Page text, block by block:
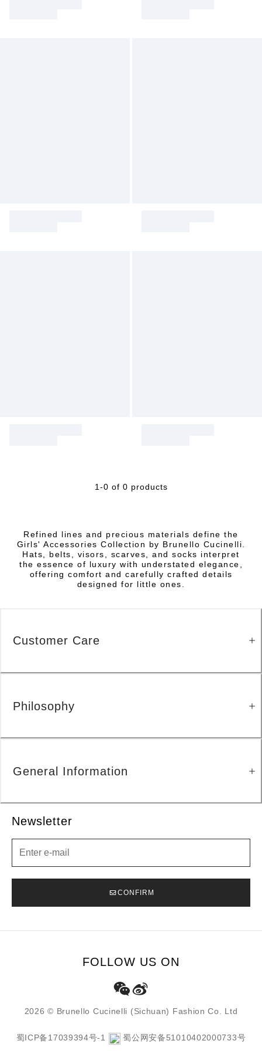
1-0 of 0 products
Refined lines and precious materials define the
Girls' Accessories Collection by Brunello Cucinelli.
Hats, belts, visors, scarves, and socks interpret
the essence of luxury with understated elegance,
offering comfort and carefully crafted details
designed for little ones.
Newsletter
CONFIRM
Customer Care
Philosophy
General Information
FOLLOW US ON
2026 © Brunello Cucinelli (Sichuan) Fashion Co. Ltd
蜀ICP备17039394号-1 蜀公网安备51010402000733号